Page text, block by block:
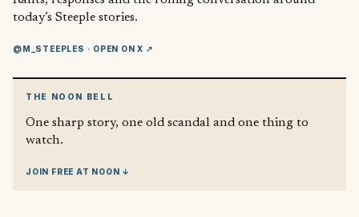
today’s Steeple stories.
@M_STEEPLES · OPEN ON X ↗
THE NOON BELL
One sharp story, one old scandal and one thing to
watch.
JOIN FREE AT NOON ↓